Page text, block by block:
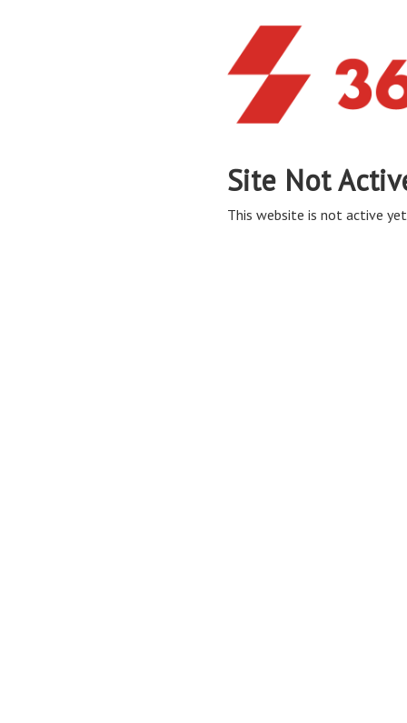
Site Not
This website is not active